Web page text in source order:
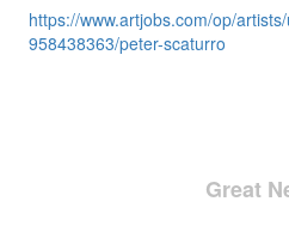
https://www.artjobs.com/op/
958438363/peter-scaturro
Great